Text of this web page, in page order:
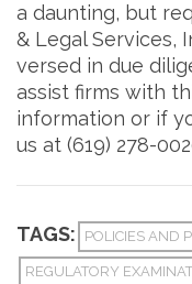
a daunting, but
& Legal Services,
versed in due
assist firms with
information or if
us at (619) 278-
TAGS: POLICIES AND
REGULATORY